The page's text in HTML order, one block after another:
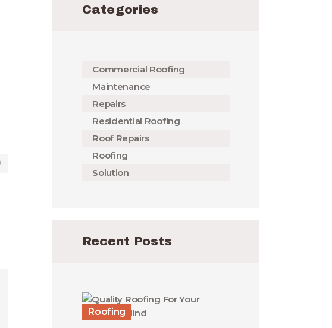
Categories
Commercial Roofing
Maintenance
Repairs
Residential Roofing
Roof Repairs
Roofing
Solution
Recent Posts
Roofing